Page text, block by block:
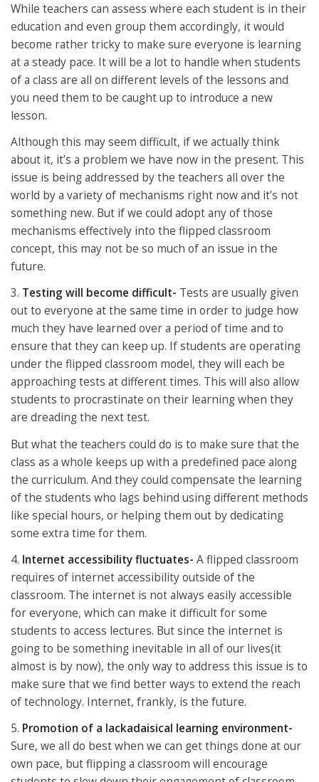
While teachers can assess where each student is in their
education and even group them accordingly, it would
become rather tricky to make sure everyone is learning
at a steady pace. It will be a lot to handle when students
of a class are all on different levels of the lessons and
you need them to be caught up to introduce a new
lesson.
Although this may seem difficult, if we actually think
about it, it’s a problem we have now in the present. This
issue is being addressed by the teachers all over the
world by a variety of mechanisms right now and it’s not
something new. But if we could adopt any of those
mechanisms effectively into the flipped classroom
concept, this may not be so much of an issue in the
future.
3. Testing will become difficult- Tests are usually given
out to everyone at the same time in order to judge how
much they have learned over a period of time and to
ensure that they can keep up. If students are operating
under the flipped classroom model, they will each be
approaching tests at different times. This will also allow
students to procrastinate on their learning when they
are dreading the next test.
But what the teachers could do is to make sure that the
class as a whole keeps up with a predefined pace along
the curriculum. And they could compensate the learning
of the students who lags behind using different methods
like special hours, or helping them out by dedicating
some extra time for them.
4. Internet accessibility fluctuates- A flipped classroom
requires of internet accessibility outside of the
classroom. The internet is not always easily accessible
for everyone, which can make it difficult for some
students to access lectures. But since the internet is
going to be something inevitable in all of our lives(it
almost is by now), the only way to address this issue is to
make sure that we find better ways to extend the reach
of technology. Internet, frankly, is the future.
5. Promotion of a lackadaisical learning environment-
Sure, we all do best when we can get things done at our
own pace, but flipping a classroom will encourage